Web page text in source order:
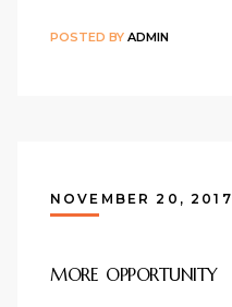
POSTED BY ADMIN
NOVEMBER 20, 2017
MORE OPPORTUNITY